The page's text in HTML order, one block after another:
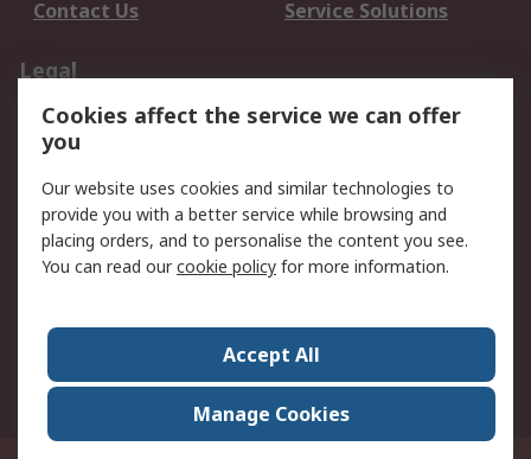
Contact Us
Service Solutions
Legal
Data Protection
Email Security
Privacy Policy
Terms and Conditions
of Sale
About RS
Press Centre
World Wide
Cookies affect the service we can offer
you
Our website uses cookies and similar technologies to
provide you with a better service while browsing and
placing orders, and to personalise the content you see.
You can read ourcookie policy for more information.
Accept All
Manage Cookies